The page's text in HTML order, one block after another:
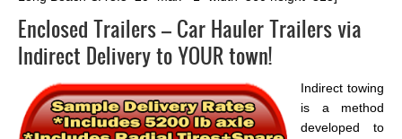
Enclosed Trailers – Car Hauler Trailers via
Indirect Delivery to YOUR town!
Indirect towing
is a method
developed to